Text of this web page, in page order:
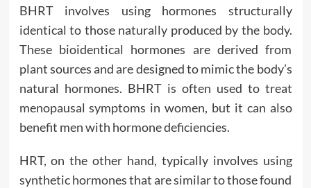
BHRT involves using hormones structurally
identical to those naturally produced by the body.
These bioidentical hormones are derived from
plant sources and are designed to mimic the body’s
natural hormones. BHRT is often used to treat
menopausal symptoms in women, but it can also
benefit men with hormone deficiencies.
HRT, on the other hand, typically involves using
synthetic hormones that are similar to those found